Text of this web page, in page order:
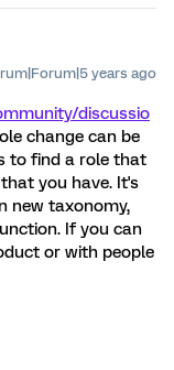
years ago
discussio
change can be
to find a role that
you have. It's
new taxonomy,
If you can
or with people